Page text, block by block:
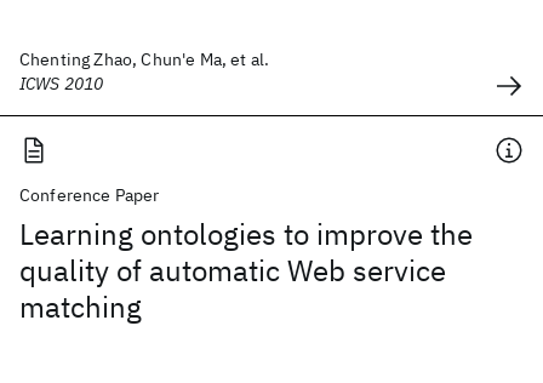
Chenting Zhao, Chun'e Ma, et al.
ICWS 2010
Conference Paper
Learning ontologies to improve the
quality of automatic Web service
matching